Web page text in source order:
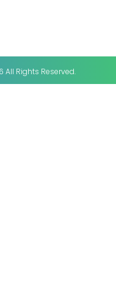
Rights Reserved.